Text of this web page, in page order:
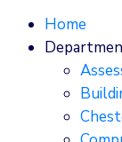
Home